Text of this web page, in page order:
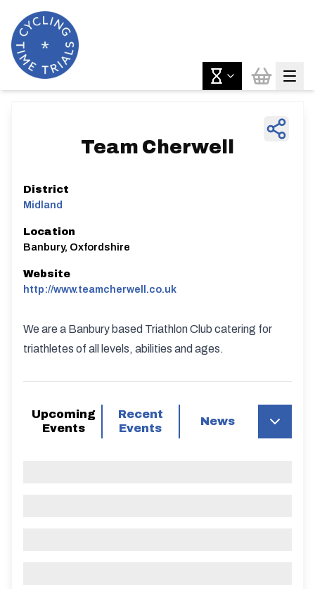
Team Cherwell
District
Midland
Location
Banbury, Oxfordshire
Website
http://www.teamcherwell.co.uk
We are a Banbury based Triathlon Club catering for
triathletes of all levels, abilities and ages.
Upcoming
Events
Recent
Events
News